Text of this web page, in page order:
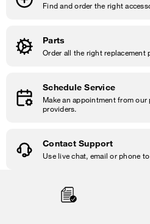
Find and order the right
Parts
Order all the right replacement
Schedule Service
Make an appointment from
providers.
Contact Support
Use live chat, email or phone